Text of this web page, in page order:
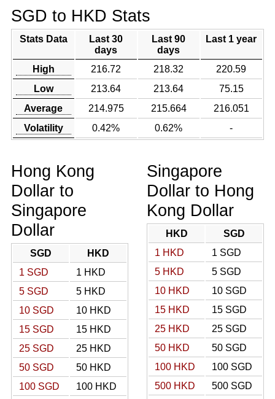
SGD to HKD Stats
Stats Data
Last 30
days
Last 90
days
Last 1 year
High 216.72 218.32
220.59
Low
213.64 213.64
75.15
Average
214.975 215.664
216.051
Volatility
0.42% 0.62% -
Hong Kong
Dollar to
Singapore
Dollar
SGD
HKD
1 SGD
1 HKD
5 SGD
5 HKD
10 SGD
10 HKD
15 SGD
15 HKD
25 SGD
25 HKD
50 SGD
50 HKD
100 SGD
100 HKD
Singapore
Dollar to Hong
Kong Dollar
HKD
SGD
1 HKD
1 SGD
5 HKD
5 SGD
10 HKD
10 SGD
15 HKD
15 SGD
25 HKD
25 SGD
50 HKD
50 SGD
100 HKD
100 SGD
500 HKD
500 SGD